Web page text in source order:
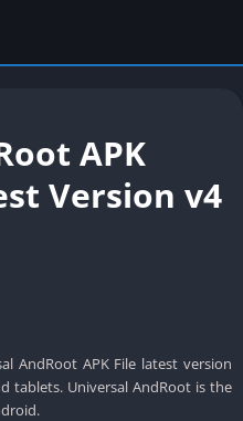
APK
Version v4
AndRoot APK File latest version
tablets. Universal AndRoot is the